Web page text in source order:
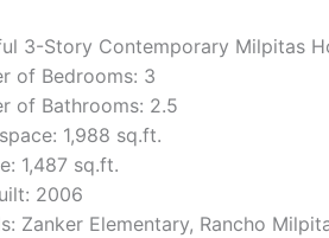
3-Story Contemporary Milpitas
of Bedrooms: 3
of Bathrooms: 2.5
1,988 sq.ft.
1,487 sq.ft.
2006
Zanker Elementary, Rancho